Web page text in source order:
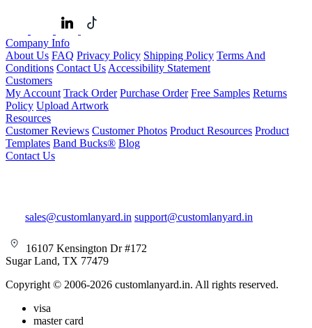
Company Info
About Us FAQ Privacy Policy Shipping Policy Terms And
Conditions Contact Us Accessibility Statement
Customers
My Account Track Order Purchase Order Free Samples Returns
Policy Upload Artwork
Resources
Customer Reviews Customer Photos Product Resources Product
Templates Band Bucks® Blog
Contact Us
sales@customlanyard.in support@customlanyard.in
16107 Kensington Dr #172
Sugar Land, TX 77479
Copyright © 2006-2026 customlanyard.in. All rights reserved.
visa
master card